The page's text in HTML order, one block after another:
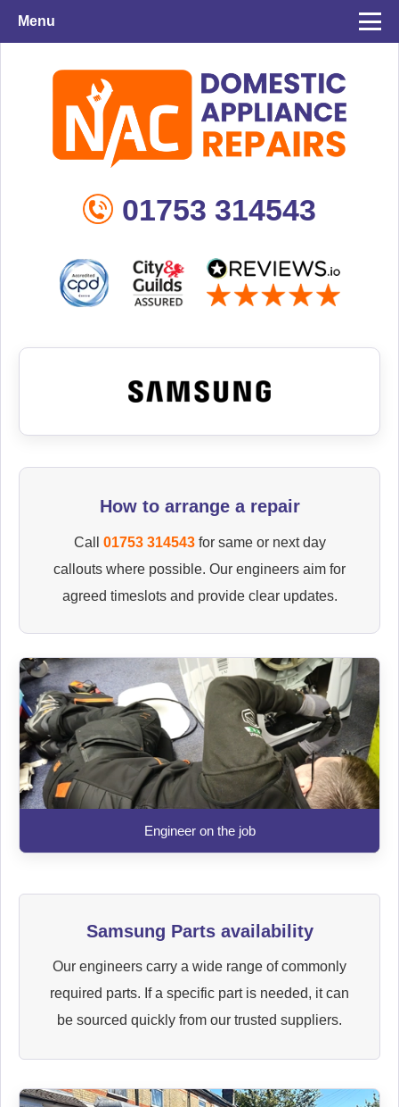
Menu
01753 314543
How to arrange a repair
Call 01753 314543for same or next day
callouts where possible. Our engineers aim for
agreed timeslots and provide clear updates.
Engineer on the job
Samsung Parts availability
Our engineers carry a wide range of commonly
required parts. If a specific part is needed, it can
be sourced quickly from our trusted suppliers.